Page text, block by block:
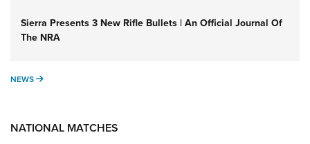
Sierra Presents 3 New Rifle Bullets | An Official Journal Of
The NRA
NEWS NEWS
NATIONAL MATCHES